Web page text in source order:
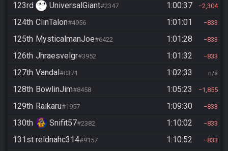
123rd UniversalGiant#2347 1:00:37 2,304
124th ClinTalon#4956 1:01:01 833
125th MysticalmanJoe#6422 1:01:28 833
126th Jhraesvelgr#3952 1:01:32 833
127th Vandal#0371 1:02:33 n/a
128th BowlinJim#8458 1:05:23 1,855
129th Raikaru#1957 1:09:30 833
130th Snifit57#2382 1:10:02 833
131st reldnahc314#9157 1:10:52 833